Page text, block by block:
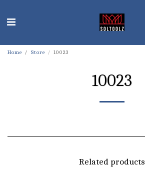
Home Store 10023
10023
Related products